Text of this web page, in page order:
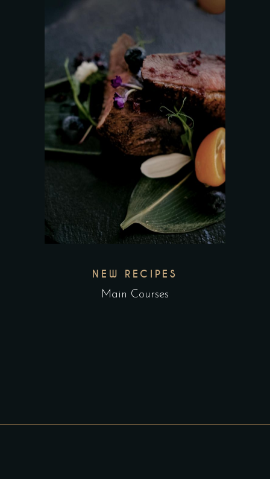
NEW RECIPES
Main Courses